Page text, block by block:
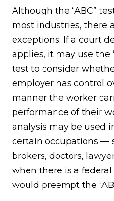
Although the “ABC”
most industries, there
exceptions. If a court
applies, it may use the
test to consider
employer has control
manner the worker
performance of their
analysis may be used
certain occupations —
brokers, doctors,
when there is a
would preempt the